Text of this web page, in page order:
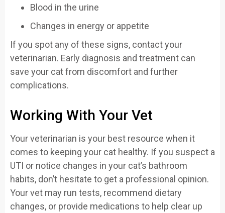
Blood in the urine
Changes in energy or appetite
If you spot any of these signs, contact your
veterinarian. Early diagnosis and treatment can
save your cat from discomfort and further
complications.
Working With Your Vet
Your veterinarian is your best resource when it
comes to keeping your cat healthy. If you suspect a
UTI or notice changes in your cat’s bathroom
habits, don’t hesitate to get a professional opinion.
Your vet may run tests, recommend dietary
changes, or provide medications to help clear up